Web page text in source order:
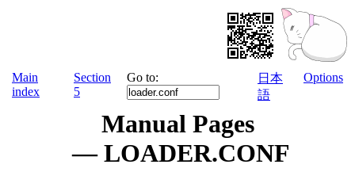
Main
index
Section
5
Go to:
日本
語
Options
Manual Pages
— LOADER.CONF